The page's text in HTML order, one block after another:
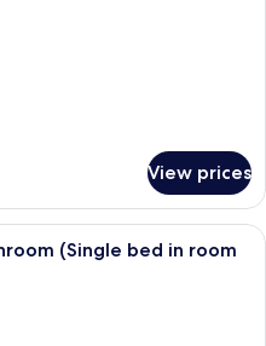
View prices
A room with bunk beds labeled A,
(Single bed in room